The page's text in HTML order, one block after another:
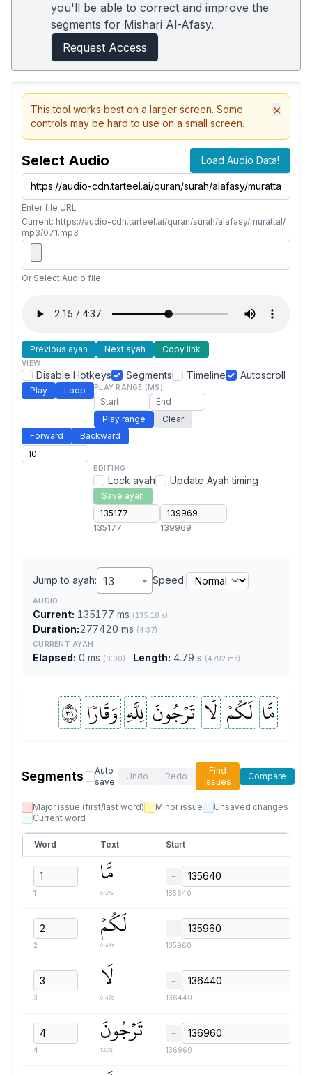
you'll be able to correct and improve the
segments for Mishari Al-Afasy.
Request Access
This tool works best on a larger screen. Some
controls may be hard to use on a small screen.
×
Select Audio Load Audio Data!
Enter file URL
Current: https://audio-cdn.tarteel.ai/quran/surah/alafasy/murattal/
mp3/071.mp3
Or Select Audio file
Previous ayah Next ayah Copy link
VIEW
Disable Hotkeys Segments Timeline Autoscroll
Play Loop PLAY RANGE (MS)
Play range
Clear
Forward
Backward
EDITING
Lock ayah Update Ayah timing
Save ayah
135177 139969
Jump to ayah: 13 Speed:
AUDIO
Current: 135177 ms (135.18 s)
Duration:277420 ms (4:37)
CURRENT AYAH
Elapsed: 0 ms (0:00) Length: 4.79 s (4792 ms)
مَّا لَكُمۡ لَا تَرۡجُونَ لِلَّهِ وَقَارٗا ١٣
Segments
Auto
save
Undo Redo
Find
issues
Compare
Major issue (first/last word) Minor issue
Unsaved changes
Current word
Word Text Start
1
مَّا
0.27s
−
135640
2
لَكُمۡ
0.43s
−
135960
3
لَا
0.47s
−
136440
4
تَرۡجُونَ
1.03s
−
136960